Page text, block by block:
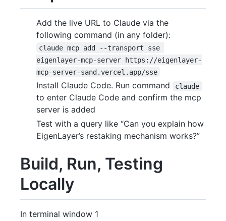
Add the live URL to Claude via the
following command (in any folder):
claude mcp add --transport sse
eigenlayer-mcp-server https://eigenlayer-
mcp-server-sand.vercel.app/sse
Install Claude Code. Run command claude
to enter Claude Code and confirm the mcp
server is added
Test with a query like “Can you explain how
EigenLayer’s restaking mechanism works?”
Build, Run, Testing
Locally
In terminal window 1